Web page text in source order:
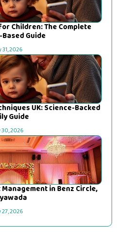
Children: The Complete
Guide
31, 2026
UK: Science-Backed
Guide
2026
in Benz Circle,
27, 2026